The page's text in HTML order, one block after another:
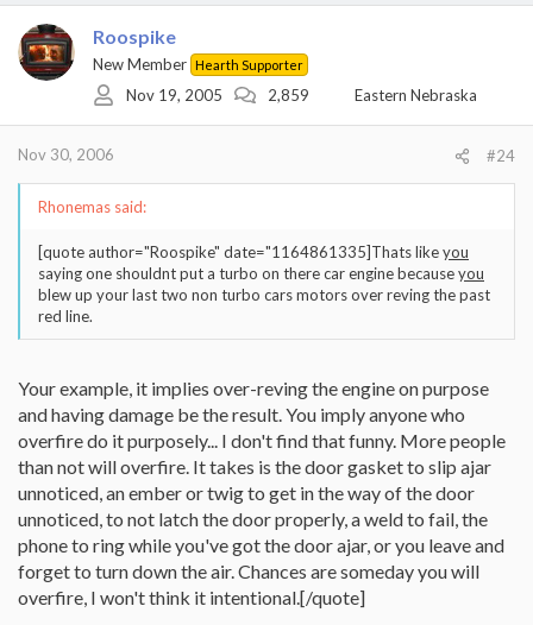
Roospike
New Member Hearth Supporter
Nov 19, 2005 2,859 Eastern Nebraska
Nov 30, 2006 #24
Rhonemas said:
[quote author="Roospike" date="1164861335]Thats likeyou
saying one shouldnt put a turbo on there car engine becauseyou
blew up your last two non turbo cars motors over reving the past
red line.
Your example, it implies over-reving the engine on purpose
and having damage be the result. You imply anyone who
overfire do it purposely... I don't find that funny. More people
than not will overfire. It takes is the door gasket to slip ajar
unnoticed, an ember or twig to get in the way of the door
unnoticed, to not latch the door properly, a weld to fail, the
phone to ring while you've got the door ajar, or you leave and
forget to turn down the air. Chances are someday you will
overfire, I won't think it intentional.[/quote]